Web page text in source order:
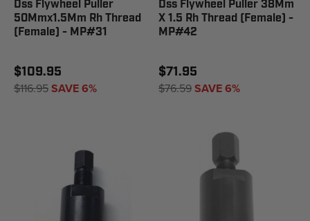
Dss Flywheel Puller
50Mmx1.5Mm Rh Thread
(Female) - MP#31
$109.95
$116.95SAVE 6%
Dss Flywheel Puller 38Mm
X 1.5 Rh Thread (Female) -
MP#42
$71.95
$76.59SAVE 6%